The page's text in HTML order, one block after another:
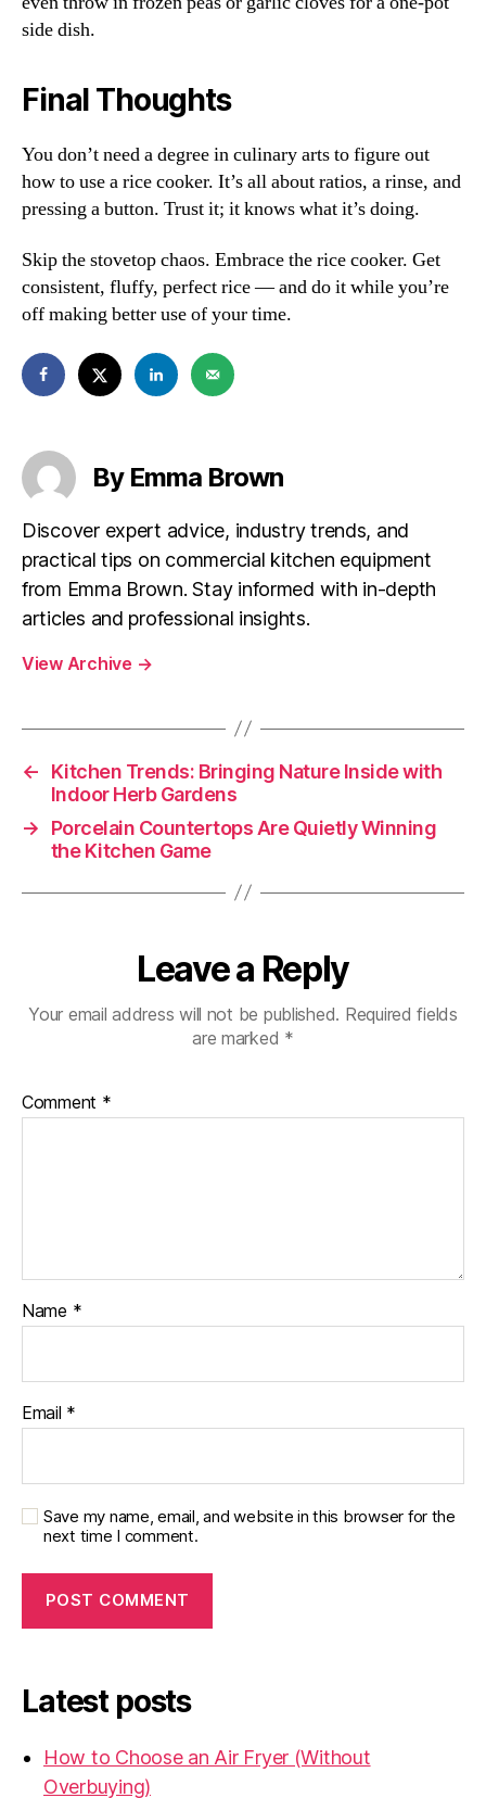
side dish.
Final Thoughts
You don’t need a degree in culinary arts to figure out
how to use a rice cooker. It’s all about ratios, a rinse, and
pressing a button. Trust it; it knows what it’s doing.
Skip the stovetop chaos. Embrace the rice cooker. Get
consistent, fluffy, perfect rice — and do it while you’re
off making better use of your time.
By Emma Brown
Discover expert advice, industry trends, and
practical tips on commercial kitchen equipment
from Emma Brown. Stay informed with in-depth
articles and professional insights.
View Archive →
←
Kitchen Trends: Bringing Nature Inside with
Indoor Herb Gardens
→
Porcelain Countertops Are Quietly Winning
the Kitchen Game
Leave a Reply
Your email address will not be published. Required fields
are marked *
Comment *
Name *
Email *
Save my name, email, and website in this browser for the
next time I comment.
Latest posts
How to Choose an Air Fryer (Without
Overbuying)